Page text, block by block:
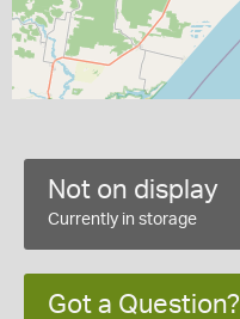
Not on display
Currently in storage
Got a Question?